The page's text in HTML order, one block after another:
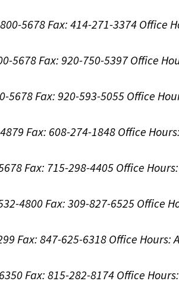
5678Fax: 414-271-3374 Office
5678Fax: 920-750-5397 Office
5678Fax: 920-593-5055 Office
Fax: 608-274-1848 Office
Fax: 715-298-4405 Office
4800Fax: 309-827-6525 Office
Fax: 847-625-6318 Office Hours:
Fax: 815-282-8174 Office